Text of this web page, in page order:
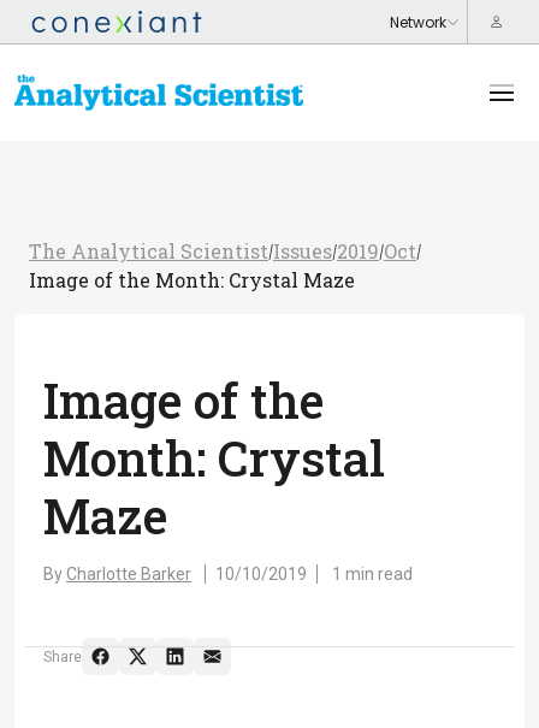
The Analytical Scientist/Issues/2019/Oct/
Image of the Month: Crystal Maze
Image of the
Month: Crystal
Maze
ByCharlotte Barker 10/10/2019 1 min read
Share